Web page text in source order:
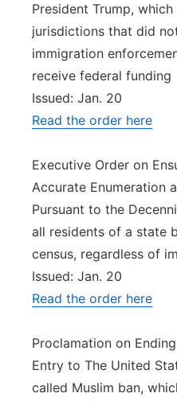
President Trump,
jurisdictions that did
immigration
receive federal funding
Issued: Jan. 20
Read the order here
Executive Order on
Accurate Enumeration
Pursuant to the
all residents of a state
census, regardless of
Issued: Jan. 20
Read the order here
Proclamation on
Entry to The United
called Muslim ban,